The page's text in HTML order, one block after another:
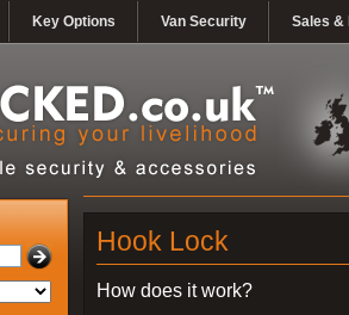
Key Options Van Security Sales &
Hook Lock
How does it work?